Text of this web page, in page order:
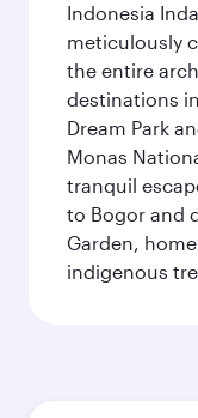
Indonesia
meticulously
the entire
destinations
Dream Park
Monas
tranquil
to Bogor and
Garden,
indigenous